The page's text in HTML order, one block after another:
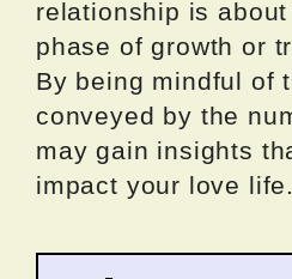
relationship is
phase of growth or
By being mindful of
conveyed by the
may gain insights
impact your love life.